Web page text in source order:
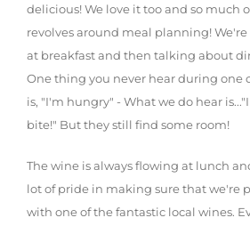
delicious! We love it too and so much
revolves around meal planning!
at breakfast and then talking about
One thing you never hear during one
is, "I'm hungry" - What we do hear
bite!" But they still find some room!
The wine is always flowing at lunch
lot of pride in making sure that we're
with one of the fantastic local wines.